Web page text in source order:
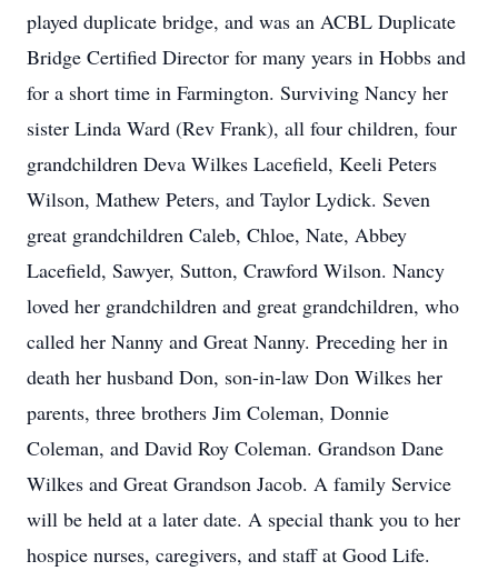
played duplicate bridge, and was an ACBL Duplicate
Bridge Certified Director for many years in Hobbs and
for a short time in Farmington. Surviving Nancy her
sister Linda Ward (Rev Frank), all four children, four
grandchildren Deva Wilkes Lacefield, Keeli Peters
Wilson, Mathew Peters, and Taylor Lydick. Seven
great grandchildren Caleb, Chloe, Nate, Abbey
Lacefield, Sawyer, Sutton, Crawford Wilson. Nancy
loved her grandchildren and great grandchildren, who
called her Nanny and Great Nanny. Preceding her in
death her husband Don, son-in-law Don Wilkes her
parents, three brothers Jim Coleman, Donnie
Coleman, and David Roy Coleman. Grandson Dane
Wilkes and Great Grandson Jacob. A family Service
will be held at a later date. A special thank you to her
hospice nurses, caregivers, and staff at Good Life.